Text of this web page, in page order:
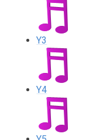
Y3
Y4